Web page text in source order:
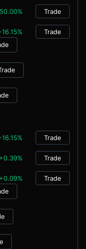
Trade
Trade
Trade
+0.39% Trade
+0.09%
Trade